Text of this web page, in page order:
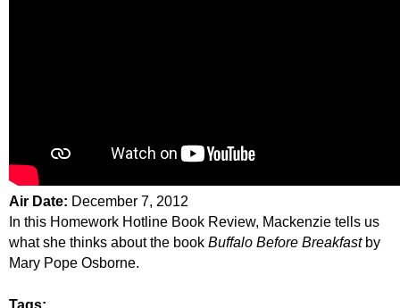
Air Date: December 7, 2012
In this Homework Hotline Book Review, Mackenzie tells us
what she thinks about the book Buffalo Before Breakfastby
Mary Pope Osborne.
Tags: